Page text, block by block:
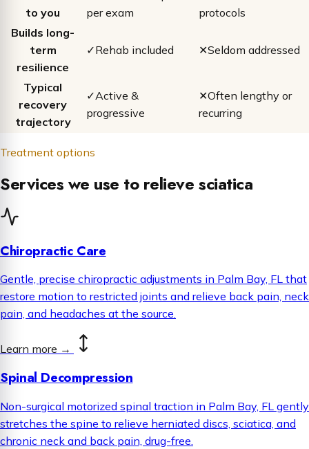
to you
per exam
protocols
Builds long-
term
resilience
✓Rehab included ✕Seldom addressed
Typical
recovery
trajectory
✓Active &
progressive
✕Often lengthy or
recurring
Treatment options
Services we use to relieve sciatica
Chiropractic Care
Gentle, precise chiropractic adjustments in Palm Bay, FL that
restore motion to restricted joints and relieve back pain, neck
pain, and headaches at the source.
Learn more →
Spinal Decompression
Non-surgical motorized spinal traction in Palm Bay, FL gently
stretches the spine to relieve herniated discs, sciatica, and
chronic neck and back pain, drug-free.